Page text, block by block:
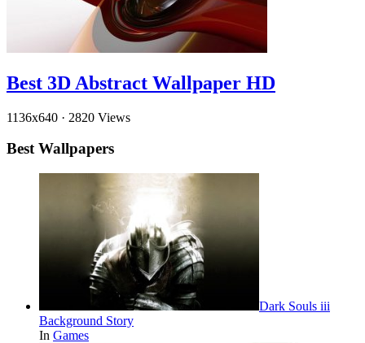
Best 3D Abstract Wallpaper HD
1136x640 · 2820 Views
Best Wallpapers
Dark Souls iii
Background Story
In Games